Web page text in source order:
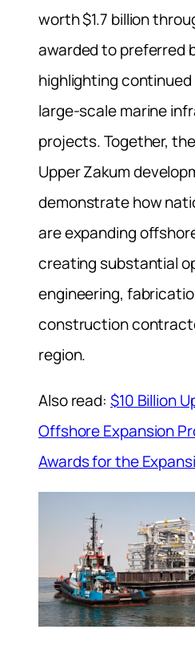
worth $1.7 billion
awarded to preferred
highlighting
large-scale marine
projects. Together,
Upper Zakum
demonstrate how
are expanding
creating substantial
engineering,
construction
region.
Also read: $10 Billion
Offshore Expansion
Awards for the